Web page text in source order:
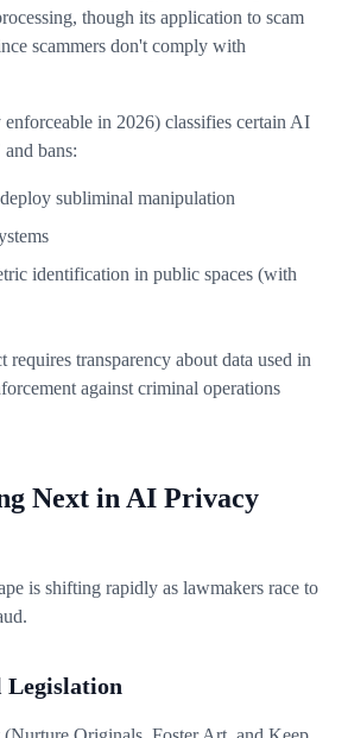
though its application to scam
scammers don't comply with
in 2026) classifies certain AI
bans:
subliminal manipulation
identification in public spaces (with
transparency about data used in
against criminal operations
Next in AI Privacy
is shifting rapidly as lawmakers race to
Legislation